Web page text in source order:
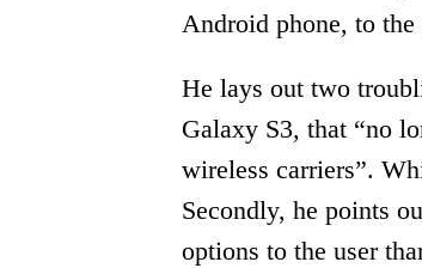
Android phone, to the
He lays out two
Galaxy S3, that “no
wireless carriers”.
Secondly, he points
options to the user